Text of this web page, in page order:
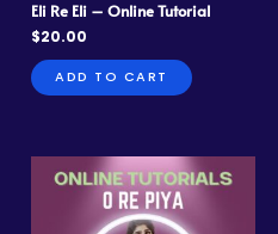
Eli Re Eli – Online Tutorial
$20.00
ADD TO CART